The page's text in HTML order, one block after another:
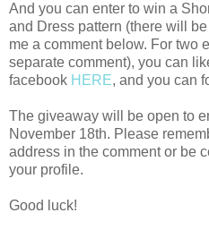
And you can enter to win a
and Dress pattern (there will
me a comment below. For two
separate comment), you can
facebook HERE, and you can
The giveaway will be open to
November 18th. Please
address in the comment or be
your profile.
Good luck!